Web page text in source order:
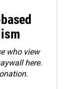
who view
here.
.